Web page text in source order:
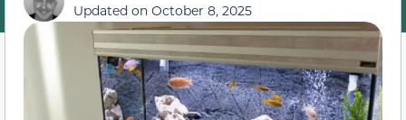
Updated on October 8, 2025